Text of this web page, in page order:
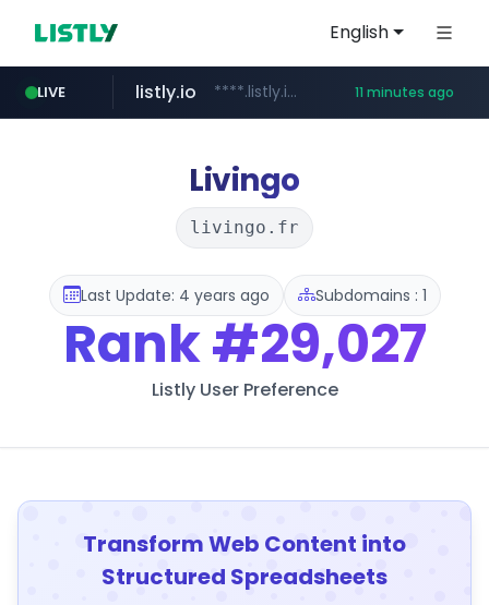
English
LIVE
kaspi.kz .kaspi.kz/****/*****...
listly.io ****.listly.io/*****/*****... 11 minutes ago
youtube.com www.youtube.com/*****************/*****...
Livingo
livingo.fr
Last Update: 4 years ago Subdomains : 1
Rank#29,027
Listly User Preference
Transform Web Content into
Structured Spreadsheets